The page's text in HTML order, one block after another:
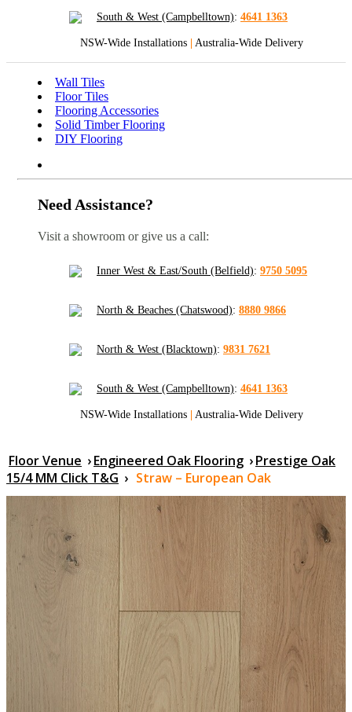
South & West (Campbelltown): 4641 1363
NSW-Wide Installations | Australia-Wide Delivery
Wall Tiles
Floor Tiles
Flooring Accessories
Solid Timber Flooring
DIY Flooring
Need Assistance?
Visit a showroom or give us a call:
Inner West & East/South (Belfield): 9750 5095
North & Beaches (Chatswood): 8880 9866
North & West (Blacktown): 9831 7621
South & West (Campbelltown): 4641 1363
NSW-Wide Installations | Australia-Wide Delivery
Floor Venue ›Engineered Oak Flooring ›Prestige Oak
15/4 MM Click T&G › Straw – European Oak